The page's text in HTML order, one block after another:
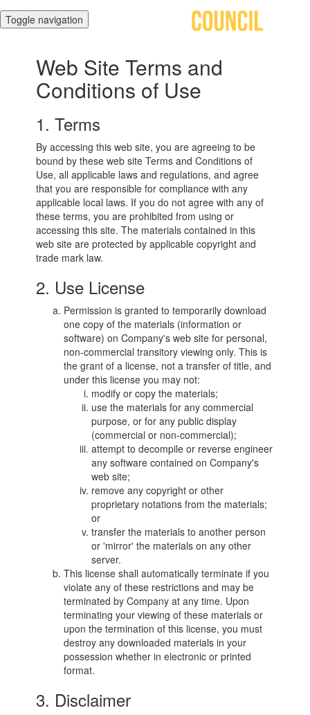
Toggle navigation
Web Site Terms and
Conditions of Use
1. Terms
By accessing this web site, you are agreeing to be
bound by these web site Terms and Conditions of
Use, all applicable laws and regulations, and agree
that you are responsible for compliance with any
applicable local laws. If you do not agree with any of
these terms, you are prohibited from using or
accessing this site. The materials contained in this
web site are protected by applicable copyright and
trade mark law.
2. Use License
Permission is granted to temporarily download
one copy of the materials (information or
software) on Company's web site for personal,
non-commercial transitory viewing only. This is
the grant of a license, not a transfer of title, and
under this license you may not:
modify or copy the materials;
use the materials for any commercial
purpose, or for any public display
(commercial or non-commercial);
attempt to decompile or reverse engineer
any software contained on Company's
web site;
remove any copyright or other
proprietary notations from the materials;
or
transfer the materials to another person
or 'mirror' the materials on any other
server.
This license shall automatically terminate if you
violate any of these restrictions and may be
terminated by Company at any time. Upon
terminating your viewing of these materials or
upon the termination of this license, you must
destroy any downloaded materials in your
possession whether in electronic or printed
format.
3. Disclaimer